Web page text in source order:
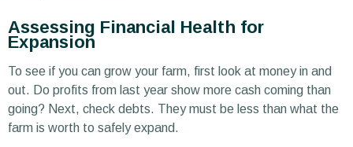
Assessing Financial Health for
Expansion
To see if you can grow your farm, first look at money in and
out. Do profits from last year show more cash coming than
going? Next, check debts. They must be less than what the
farm is worth to safely expand.